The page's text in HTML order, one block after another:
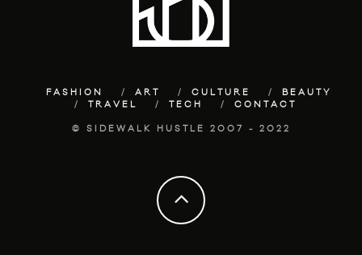
FASHION ART CULTURE
BEAUTY
TRAVEL
TECH CONTACT
© SIDEWALK HUSTLE 2007 - 2022